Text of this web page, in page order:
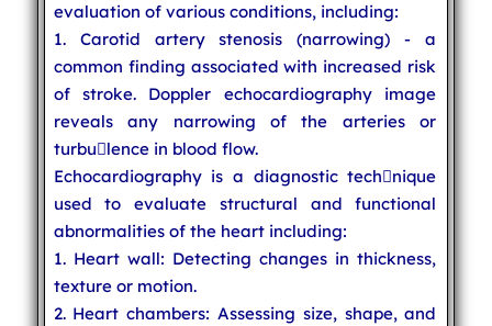
evaluation of various conditions, including:
1. Carotid artery stenosis (narrowing) - a
common finding associated with increased risk
of stroke. Doppler echocardiography image
reveals any narrowing of the arteries or
turbu￾lence in blood flow.
Echocardiography is a diagnostic tech￾nique
used to evaluate structural and functional
abnormalities of the heart including:
1. Heart wall: Detecting changes in thickness,
texture or motion.
2. Heart chambers: Assessing size, shape, and